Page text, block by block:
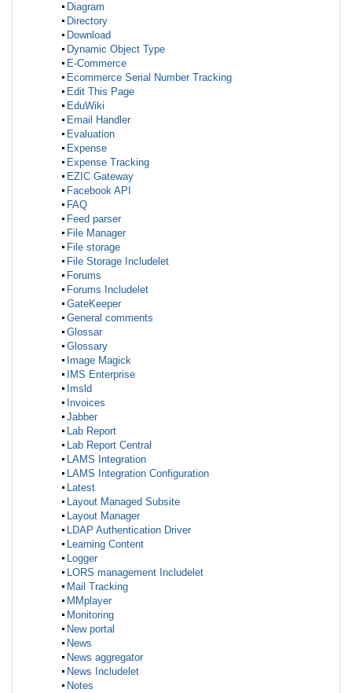
Diagram
Directory
Download
Dynamic Object Type
E-Commerce
Ecommerce Serial Number Tracking
Edit This Page
EduWiki
Email Handler
Evaluation
Expense
Expense Tracking
EZIC Gateway
Facebook API
FAQ
Feed parser
File Manager
File storage
File Storage Includelet
Forums
Forums Includelet
GateKeeper
General comments
Glossar
Glossary
Image Magick
IMS Enterprise
Imsld
Invoices
Jabber
Lab Report
Lab Report Central
LAMS Integration
LAMS Integration Configuration
Latest
Layout Managed Subsite
Layout Manager
LDAP Authentication Driver
Learning Content
Logger
LORS management Includelet
Mail Tracking
MMplayer
Monitoring
New portal
News
News aggregator
News Includelet
Notes